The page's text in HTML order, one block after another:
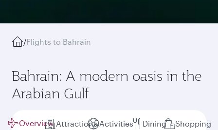
/Flights to Bahrain
Bahrain: A modern oasis in the
Arabian Gulf
Overview Attractions Activities Dining Shopping